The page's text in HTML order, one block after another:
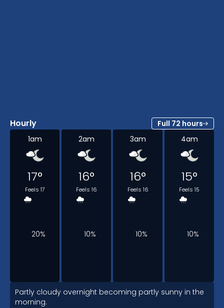
Hourly
Full 72 hours
1am
17°
Feels 17
20%
2am
16°
Feels 16
10%
3am
16°
Feels 16
10%
4am
15°
Feels 15
10%
5am
Partly cloudy overnight becoming partly sunny in the
morning.